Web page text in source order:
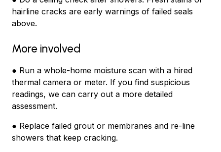
hairline cracks are early warnings of failed seals
above.
More involved
● Run a whole-home moisture scan with a hired
thermal camera or meter. If you find suspicious
readings, we can carry out a more detailed
assessment.
● Replace failed grout or membranes and re-line
showers that keep cracking.